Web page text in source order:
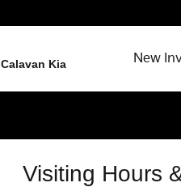
Calavan Kia New
Visiting Hours